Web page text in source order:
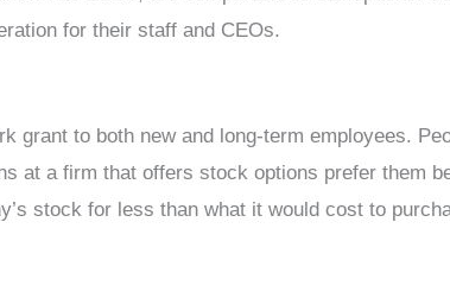
for their staff and CEOs.
grant to both new and long-term employees.
at a firm that offers stock options prefer them
stock for less than what it would cost to